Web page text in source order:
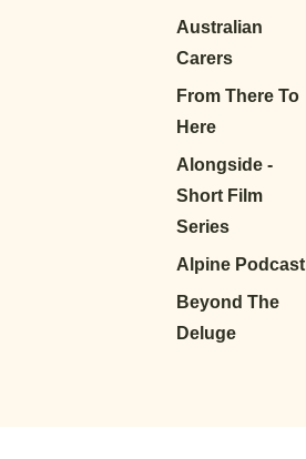
Australian
Carers
From There To
Here
Alongside -
Short Film
Series
Alpine Podcast
Beyond The
Deluge